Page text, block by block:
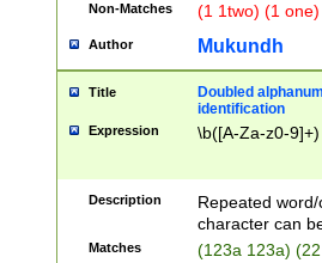
Non-Matches (1 1two) (1
Author Mukundh
Title
Doubled
identification
Expression \b([A-Za-z0-
Description
Repeated
character can
Matches (123a 123a)